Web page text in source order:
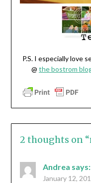
P.S. I especially love
@ the bostrom
2 thoughts on “
Andrea says:
January 12,